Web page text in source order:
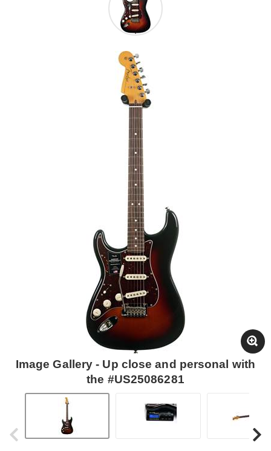
Image Gallery - Up close and personal with
the #US25086281